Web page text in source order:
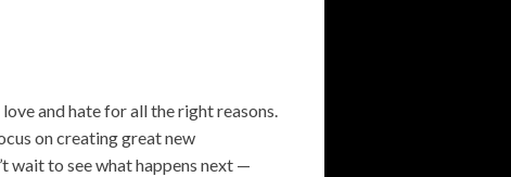
and hate for all the right reasons.
on creating great new
wait to see what happens next —